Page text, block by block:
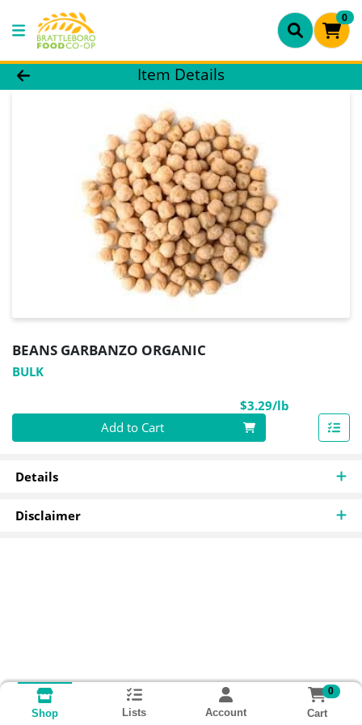
0
Product Details Page
Item Details
BEANS GARBANZO ORGANIC
BULK
$3.29/lb
Quantity 0.00 lb Add to Cart
Details
Disclaimer
Shop Lists Account
0
Cart